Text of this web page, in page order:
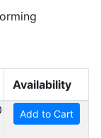
Availability
Add to Cart